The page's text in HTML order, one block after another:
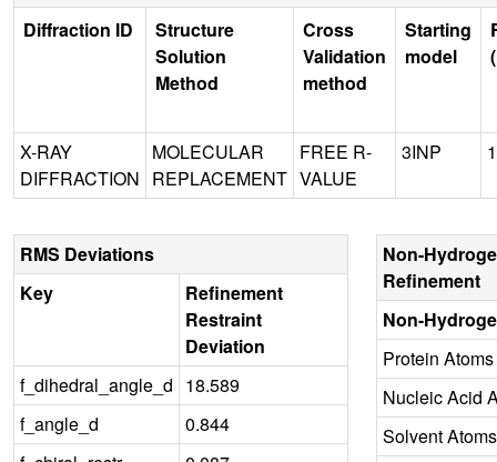
Diffraction ID
Structure
Solution
Method
Cross
Validation
method
Starting
model
X-RAY
DIFFRACTION
MOLECULAR
REPLACEMENT
FREE R-
VALUE
3INP
RMS Deviations
Key
Refinement
Restraint
Deviation
f_dihedral_angle_d 18.589
f_angle_d
0.844
Non-
Refinement
Non-
Protein Atoms
Nucleic Acid
Solvent Atoms